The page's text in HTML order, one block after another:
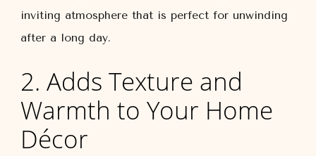
inviting atmosphere that is perfect for unwinding
after a long day.
2. Adds Texture and
Warmth to Your Home
Décor